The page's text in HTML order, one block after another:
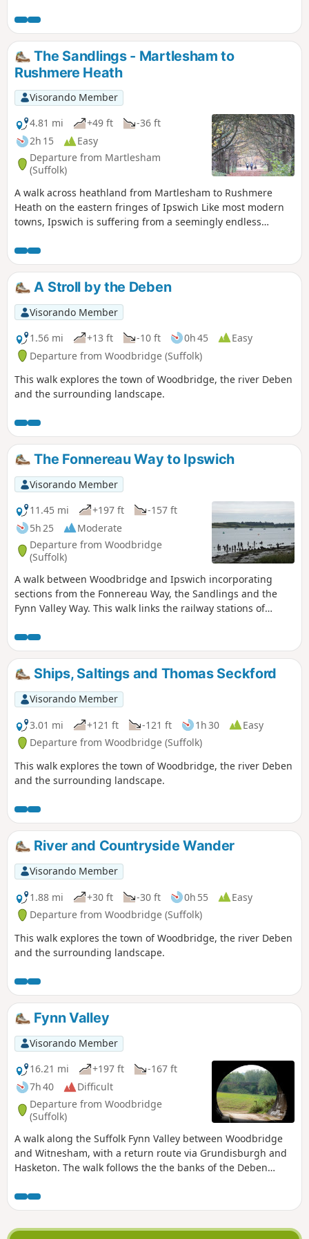
hour or two. Natural woodland, babbling stream and if you
look very carefully you may even see what remains of
Foxhalls All Saints Church
The Sandlings - Martlesham to
Rushmere Heath
Visorando Member
4.81 mi
+49 ft
-36 ft
2h 15
Easy
Departure from Martlesham
(Suffolk)
A walk across heathland from Martlesham to Rushmere
Heath on the eastern fringes of Ipswich Like most modern
towns, Ipswich is suffering from a seemingly endless
villages that once surrounded it. However, this walk follows
heathland that is hidden behind the housing estates all the
way from Martlesham through to Rushmere Heath and
Ipswich Hospital.
A Stroll by the Deben
Visorando Member
1.56 mi
+13 ft -10 ft 0h 45
Easy
Departure from Woodbridge (Suffolk)
This walk explores the town of Woodbridge, the river Deben
and the surrounding landscape.
The Fonnereau Way to Ipswich
Visorando Member
11.45 mi
+197 ft
-157 ft
5h 25
Moderate
Departure from Woodbridge
(Suffolk)
A walk between Woodbridge and Ipswich incorporating
sections from the Fonnereau Way, the Sandlings and the
Fynn Valley Way. This walk links the railway stations of
along the estuary at Woodbridge and the Fynn Valley before
entering Ipswich from the west through the historic
parkland known as Christchurch park which dates from the
12th century which includes many historic features and a
mansion that is open to the public.
Ships, Saltings and Thomas Seckford
Visorando Member
3.01 mi
+121 ft -121 ft 1h 30
Easy
Departure from Woodbridge (Suffolk)
This walk explores the town of Woodbridge, the river Deben
and the surrounding landscape.
River and Countryside Wander
Visorando Member
1.88 mi
+30 ft -30 ft 0h 55
Easy
Departure from Woodbridge (Suffolk)
This walk explores the town of Woodbridge, the river Deben
and the surrounding landscape.
Fynn Valley
Visorando Member
16.21 mi
+197 ft
-167 ft
7h 40
Difficult
Departure from Woodbridge
(Suffolk)
A walk along the Suffolk Fynn Valley between Woodbridge
and Witnesham, with a return route via Grundisburgh and
Hasketon. The walk follows the the banks of the Deben
The path then follows the rivers course through Little
Bealings, Playford and Tuddenham St Martin through to
Witnesham. Waymarkers point out the route throughout